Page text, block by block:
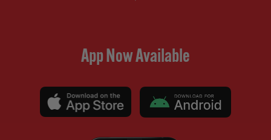
App Now Available